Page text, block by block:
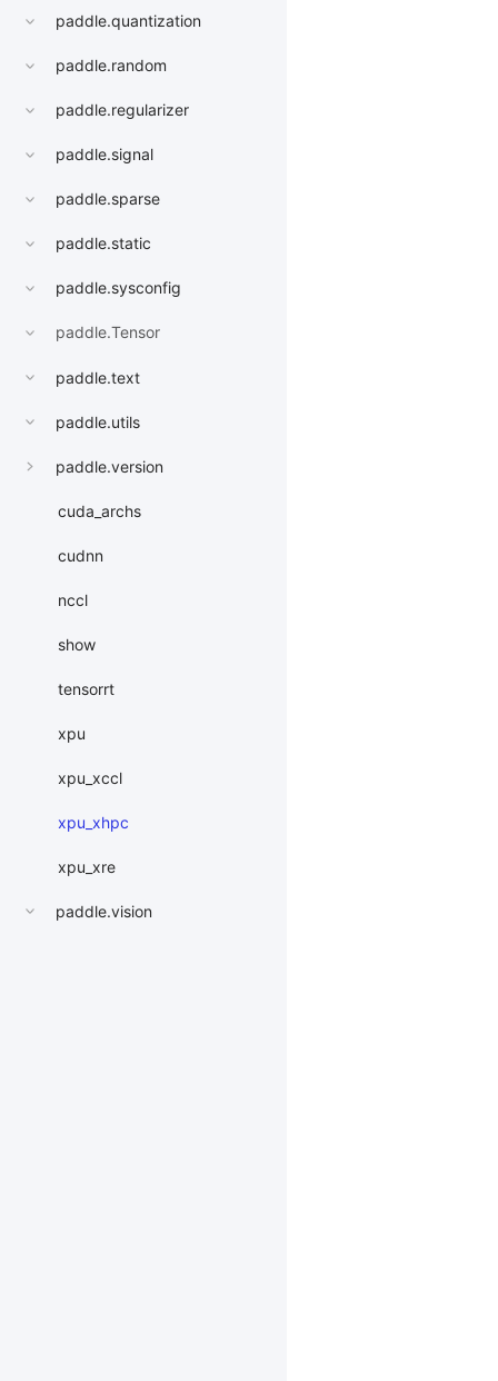
paddle.quantization
paddle.random
paddle.regularizer
paddle.signal
paddle.sparse
paddle.static
paddle.sysconfig
paddle.Tensor
paddle.text
paddle.utils
paddle.version
cuda_archs
cudnn
nccl
show
tensorrt
xpu
xpu_xccl
xpu_xhpc
xpu_xre
paddle.vision